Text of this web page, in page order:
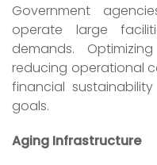
Government
operate large
demands.
reducing operational
financial
goals.
Aging Infrastructure